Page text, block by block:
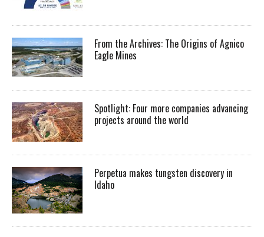
From the Archives: The Origins of Agnico
Eagle Mines
Spotlight: Four more companies advancing
projects around the world
Perpetua makes tungsten discovery in
Idaho